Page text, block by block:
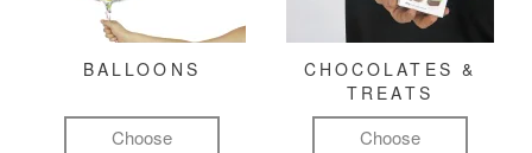
BALLOONS
Choose
CHOCOLATES &
TREATS
Choose